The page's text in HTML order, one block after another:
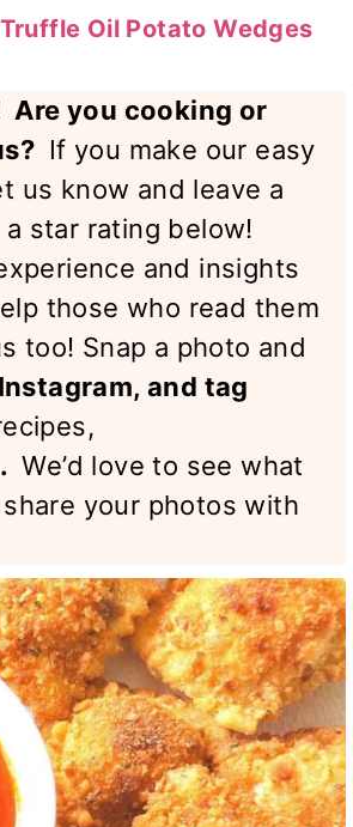
Oil Potato Wedges
Are you cooking or
If you make our easy
us know and leave a
star rating below!
and insights
those who read them
too! Snap a photo and
Instagram, and tag
.We’d love to see what
your photos with